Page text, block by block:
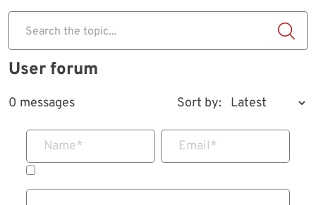
Search the topic...
User forum
0 messages Sort by:
Name* Email*